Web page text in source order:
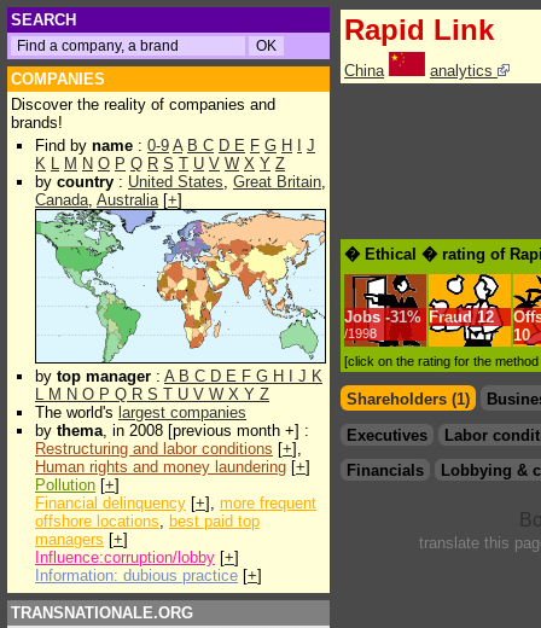
SEARCH
COMPANIES
Discover the reality of companies and
brands!
Find by name : 0-9 A B C D E F G H
J
K L M N O P Q R S T U V W X Y Z
by country : United States, Great Britain,
Canada, Australia[+]
by top manager : A B C D E F G H J K
L M N O P Q R S T U V W X Y Z
The world's largest companies
by thema, in 2008 [previous month +] :
Restructuring and labor conditions [+],
Human rights and money laundering [+]
Pollution [+]
Financial delinquency [+], more frequent
offshore locations, best paid top
managers [+]
Influence:corruption/lobby [+]
Information: dubious practice [+]
TRANSNATIONALE.ORG
Rapid Link
China analytics
� Ethical � rating of
Jobs -31%
/1998
Fraud 12
10
[click on the rating for the
Shareholders (1)
Executives
Labor
Financials
Lobbying &
translate this